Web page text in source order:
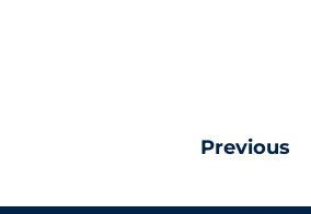
Previous